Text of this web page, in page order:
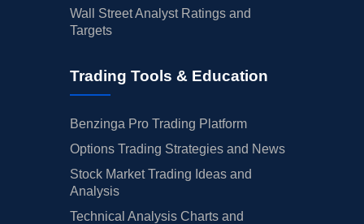
Wall Street Analyst Ratings and
Targets
Trading Tools & Education
Benzinga Pro Trading Platform
Options Trading Strategies and News
Stock Market Trading Ideas and
Analysis
Technical Analysis Charts and